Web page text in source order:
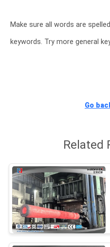
FACTORY
TOUR
POLICY
Make sure all words are
keywords. Try more general
Go
Related